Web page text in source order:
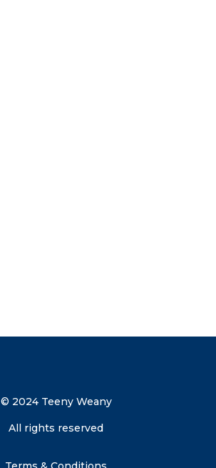
© 2024 Teeny Weany
All rights reserved